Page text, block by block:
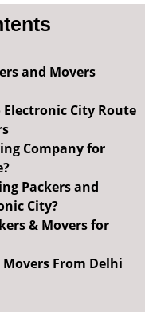
and Movers
City Route
Company for
Packers and
City?
& Movers for
From Delhi